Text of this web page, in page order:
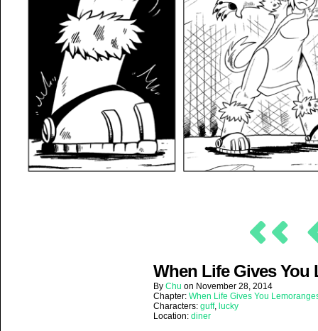
When Life Gives You
By Chu on November 28, 2014
Chapter: When Life Gives You
Characters: guff, lucky
Location: diner